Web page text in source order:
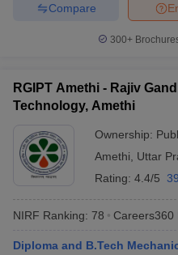
Compare
300+
RGIPT Amethi - Rajiv
Technology, Amethi
Ownership:
Amethi
Uttar
Rating: 4.4/5
NIRF Ranking: 78 Careers360
Diploma and B.Tech